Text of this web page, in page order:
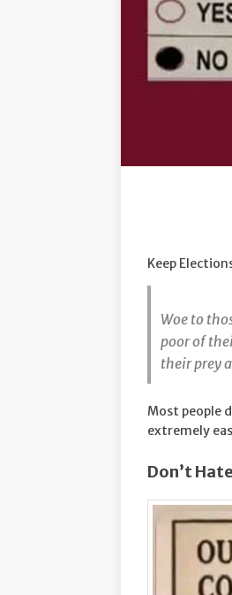
Keep
Woe to
poor of
their prey
Most people
extremely
Don’t